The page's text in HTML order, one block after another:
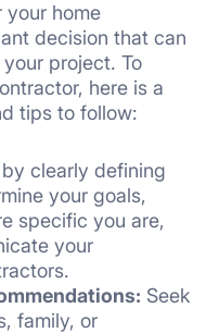
your home
decision that can
project. To
here is a
tips to follow:
clearly defining
your goals,
specific you are,
your
Seek
family, or